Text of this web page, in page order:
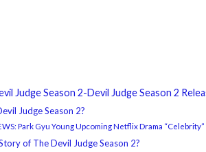
Judge Season 2-Devil Judge Season 2
Judge Season 2?
Park Gyu Young Upcoming Netflix Drama
of The Devil Judge Season 2?